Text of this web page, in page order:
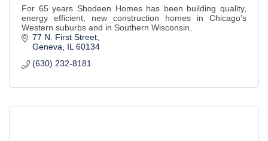
For 65 years Shodeen Homes has been building quality,
energy efficient, new construction homes in Chicago's
Western suburbs and in Southern Wisconsin.
77 N. First Street
Geneva
IL 60134
(630) 232-8181